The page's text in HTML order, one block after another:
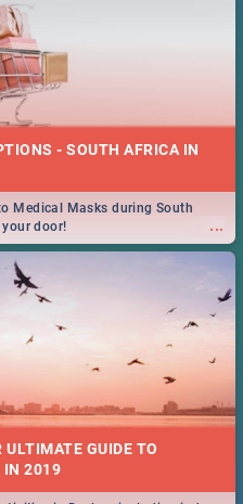
- SOUTH AFRICA IN
...
Medical Masks during South
door!
GUIDE TO